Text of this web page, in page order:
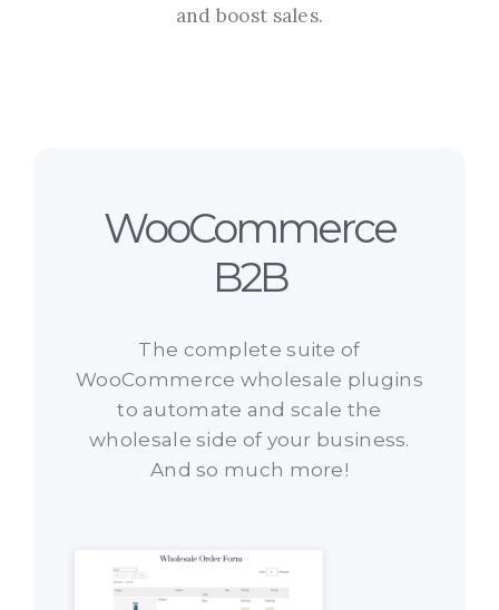
and boost sales.
WooCommerce
B2B
The complete suite of
WooCommerce wholesale plugins
to automate and scale the
wholesale side of your business.
And so much more!